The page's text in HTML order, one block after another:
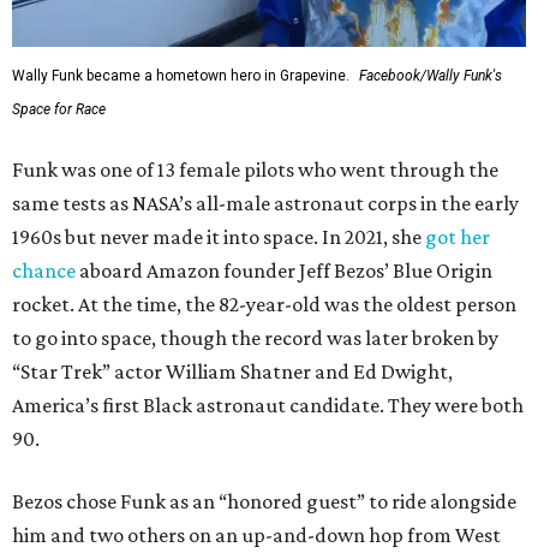
Wally Funk became a hometown hero in Grapevine.
Facebook/Wally Funk's
Space for Race
Funk was one of 13 female pilots who went through the
same tests as NASA’s all-male astronaut corps in the early
1960s but never made it into space. In 2021, she got her
chance aboard Amazon founder Jeff Bezos’ Blue Origin
rocket. At the time, the 82-year-old was the oldest person
to go into space, though the record was later broken by
“Star Trek” actor William Shatner and Ed Dwight,
America’s first Black astronaut candidate. They were both
90.
Bezos chose Funk as an “honored guest” to ride alongside
him and two others on an up-and-down hop from West